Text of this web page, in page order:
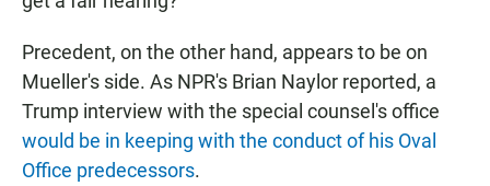
Precedent, on the other hand, appears to be on
Mueller's side. As NPR's Brian Naylor reported, a
Trump interview with the special counsel's office
would be in keeping with the conduct of his Oval
Office predecessors.